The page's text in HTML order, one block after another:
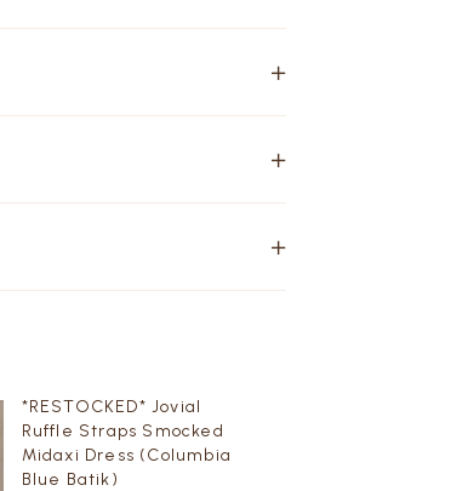
*RESTOCKED* Jovial
Ruffle Straps Smocked
Midaxi Dress (Columbia
Blue Batik)